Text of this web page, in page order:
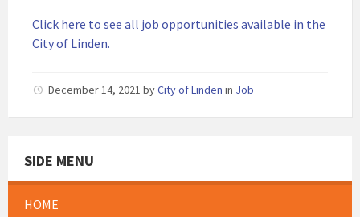
Click here to see all job opportunities available in the
City of Linden.
December 14, 2021 byCity of Linden in Job
SIDE MENU
HOME